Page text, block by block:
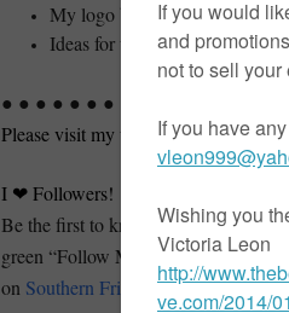
My logo button
Ideas for using photographs in
● ● ● ● ● ● ● ● ● ● ● ● ● ● ● ●
Please visit my websiteatSouthern
I ❤ Followers!
Be the first to know about store
green “Follow Me” star under my
on Southern Fried Teachin'